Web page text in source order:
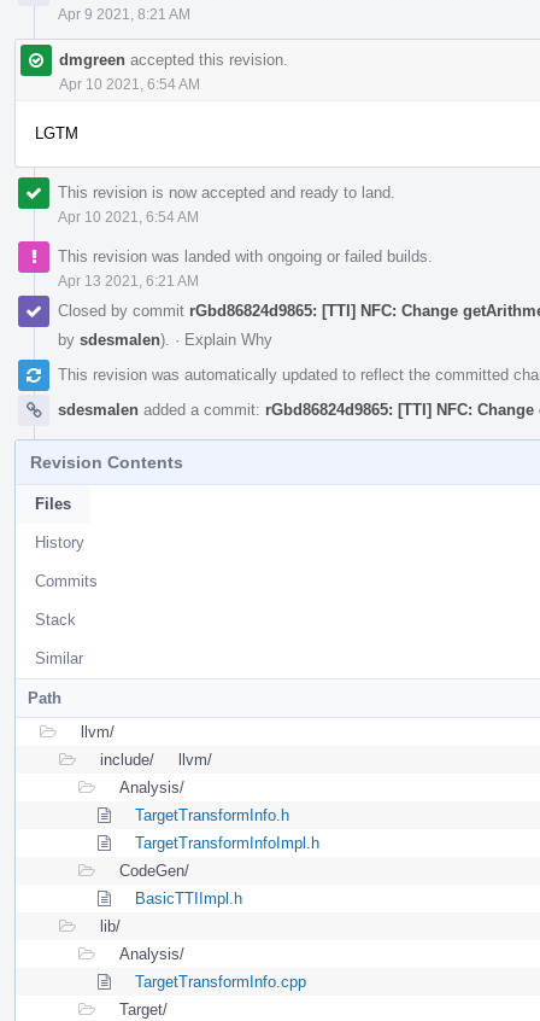
Apr 9 2021, 8:21 AM
dmgreen accepted this revision.
Apr 10 2021, 6:54 AM
LGTM
This revision is now accepted and ready to land.
Apr 10 2021, 6:54 AM
This revision was landed with ongoing or failed builds.
Apr 13 2021, 6:21 AM
Closed by commit rGbd86824d9865: [TTI] NFC: Change
by sdesmalen). · Explain Why
This revision was automatically updated to reflect the committed
sdesmalen added a commit: rGbd86824d9865: [TTI] NFC:
Revision Contents
Files
History
Commits
Stack
Similar
Path
llvm/
include/
llvm/
Analysis/
TargetTransformInfo.h
TargetTransformInfoImpl.h
CodeGen/
BasicTTIImpl.h
lib/
Analysis/
TargetTransformInfo.cpp
Target/